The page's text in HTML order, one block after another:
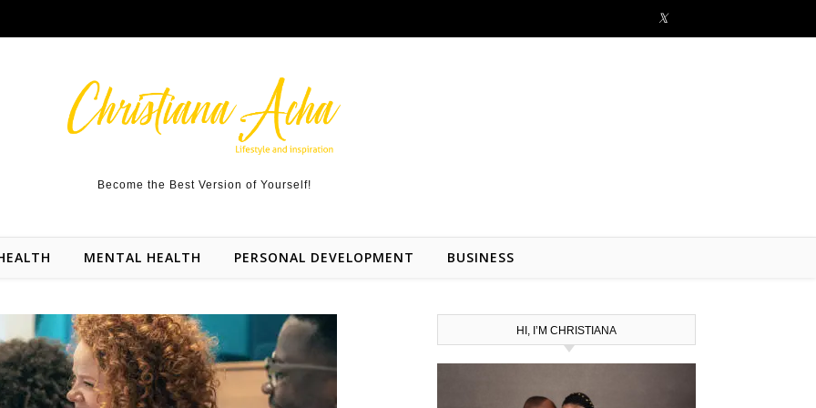
Become the Best Version of Yourself!
MENTAL HEALTH PERSONAL DEVELOPMENT BUSINESS
HI, I’M CHRISTIANA